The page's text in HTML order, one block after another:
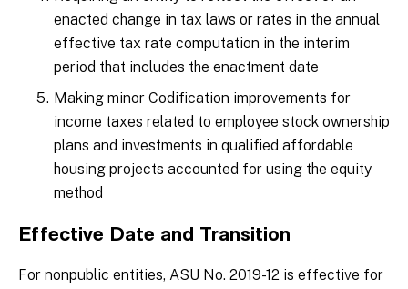
enacted change in tax laws or rates in the annual
effective tax rate computation in the interim
period that includes the enactment date
Making minor Codification improvements for
income taxes related to employee stock ownership
plans and investments in qualified affordable
housing projects accounted for using the equity
method
Effective Date and Transition
For nonpublic entities, ASU No. 2019-12 is effective for